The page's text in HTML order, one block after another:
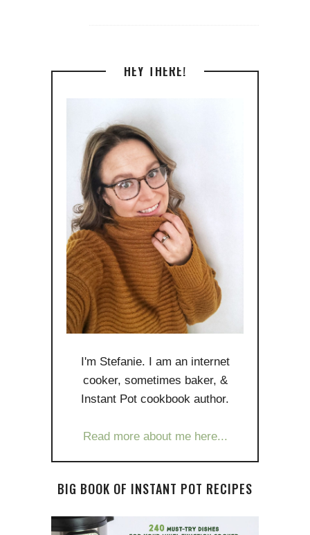
HEY THERE!
I'm Stefanie. I am an internet
cooker, sometimes baker, &
Instant Pot cookbook author.
Read more about me here...
BIG BOOK OF INSTANT POT RECIPES